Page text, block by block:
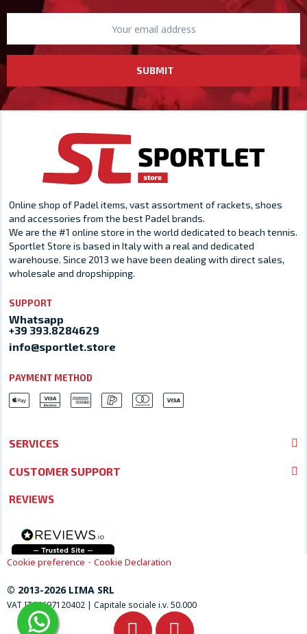
SUBMIT
Online shop of Padel items, vast assortment of rackets, shoes
and accessories from the best Padel brands.
We are the #1 online store in the world dedicated to beach tennis.
Sportlet Store is based in Italy with a real and dedicated
warehouse. Since 2013 we have been dealing with direct sales,
wholesale and dropshipping.
SUPPORT
Whatsapp
+39 393.8284629
info@sportlet.store
PAYMENT METHOD
SERVICES
CUSTOMER SUPPORT
REVIEWS
Cookie preference - Cookie Declaration
© 2013-2026 LIMA SRL
VAT IT04697120402 | Capitale sociale i.v. 50.000